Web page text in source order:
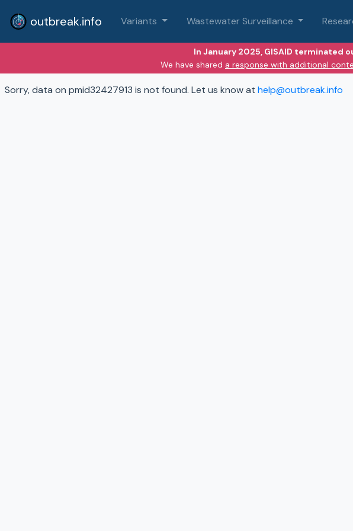
outbreak.info Variants Wastewater Surveillance
In January 2025, GISAID terminated
We have shared a response with additional
Sorry, data on pmid32427913 is not found. Let us know at help@outbreak.info